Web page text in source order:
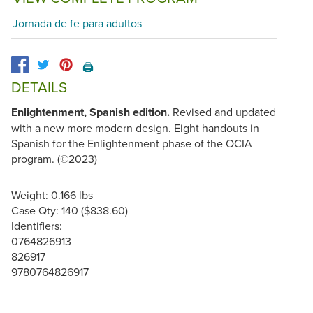
Jornada de fe para adultos
🖨️
DETAILS
Enlightenment, Spanish edition. Revised and updated
with a new more modern design. Eight handouts in
Spanish for the Enlightenment phase of the OCIA
program. (©2023)
Weight: 0.166 lbs
Case Qty: 140 ($838.60)
Identifiers:
0764826913
826917
9780764826917